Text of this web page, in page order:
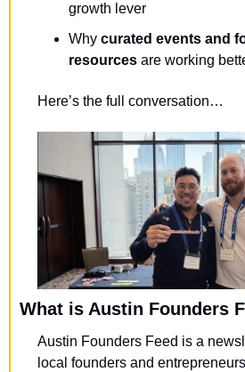
growth lever
Why curated events and
resources are working
Here’s the full conversation…
What is Austin Founders
Austin Founders Feed is a
local founders and